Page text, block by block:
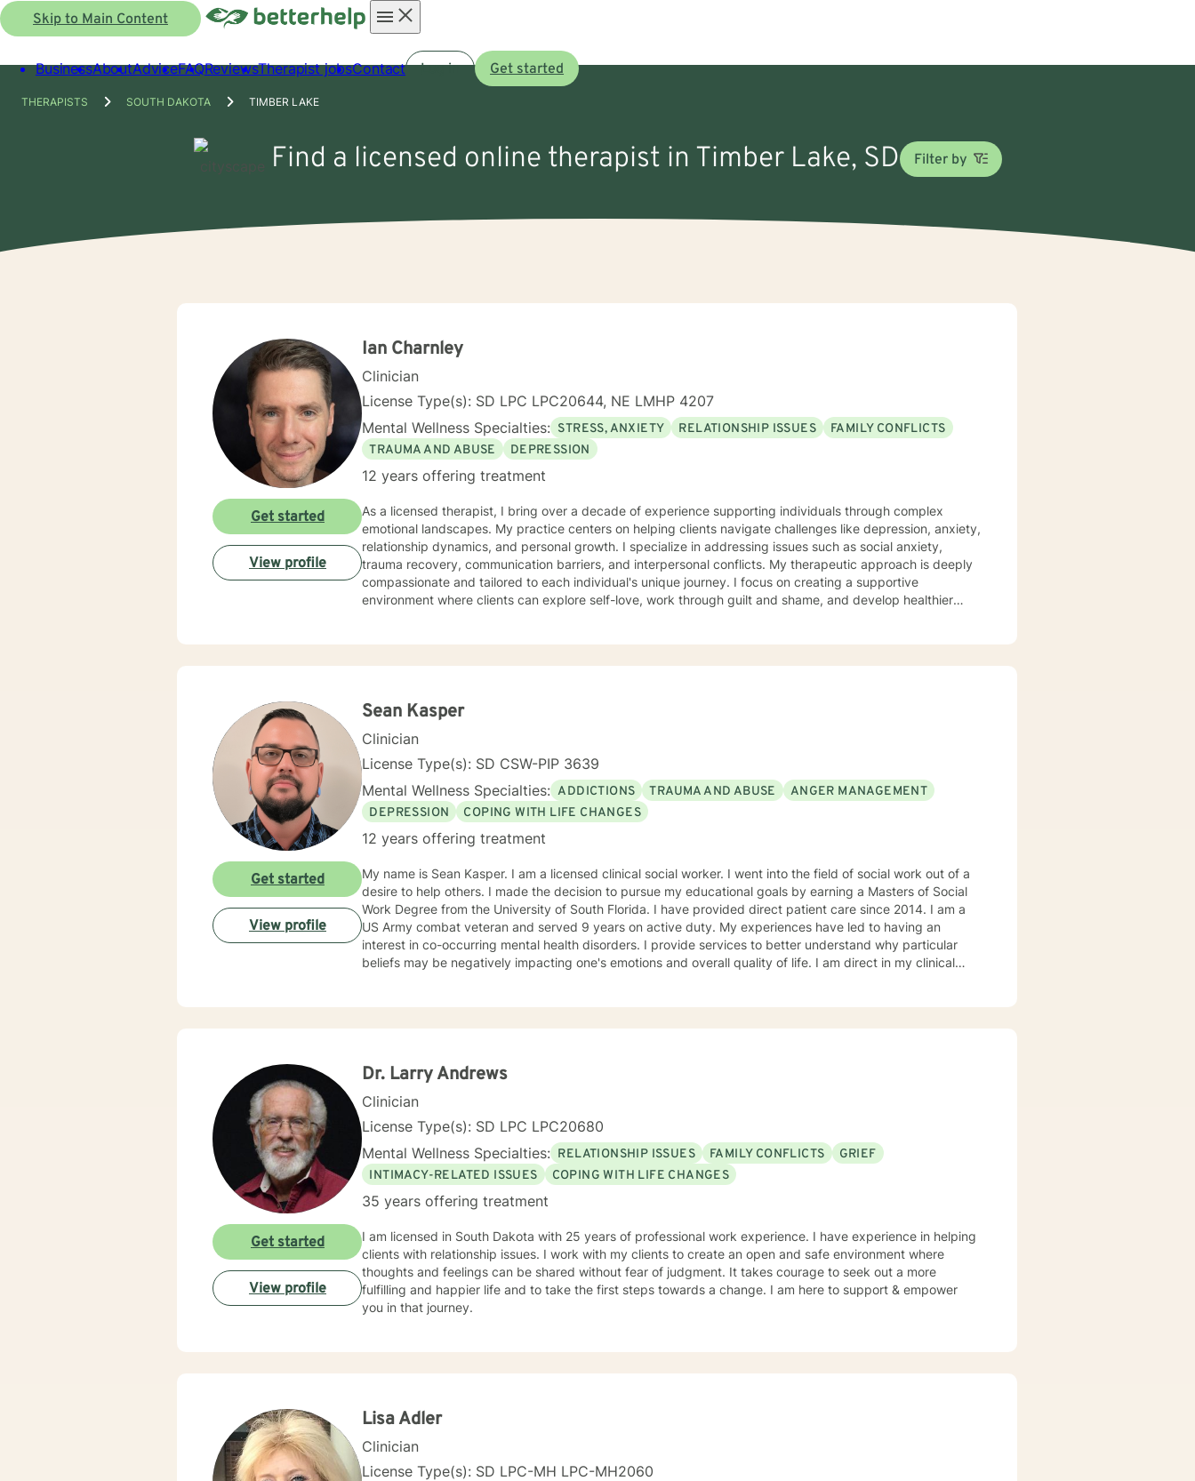
Skip to Main Content
menu
BusinessAboutAdviceFAQReviewsTherapist jobsContact Log in Get started
THERAPISTS SOUTH DAKOTA TIMBER LAKE
Find a licensed online therapist in Timber Lake, SD Filter by
Ian Charnley
Clinician
License Type(s): SD LPC LPC20644, NE LMHP 4207
Mental Wellness Specialties: STRESS, ANXIETY RELATIONSHIP ISSUES
FAMILY CONFLICTS
TRAUMA AND ABUSE
DEPRESSION
12 years offering treatment
As a licensed therapist, I bring over a decade of experience supporting individuals through complex
emotional landscapes. My practice centers on helping clients navigate challenges like depression, anxiety,
relationship dynamics, and personal growth. I specialize in addressing issues such as social anxiety,
trauma recovery, communication barriers, and interpersonal conflicts. My therapeutic approach is deeply
compassionate and tailored to each individual's unique journey. I focus on creating a supportive
environment where clients can explore self-love, work through guilt and shame, and develop healthier
work through complex emotional experiences. My goal is to empower clients to build resilience, improve
Get started
View profile
Sean Kasper
Clinician
License Type(s): SD CSW-PIP 3639
Mental Wellness Specialties: ADDICTIONS TRAUMA AND ABUSE
ANGER MANAGEMENT
DEPRESSION
COPING WITH LIFE CHANGES
12 years offering treatment
My name is Sean Kasper. I am a licensed clinical social worker. I went into the field of social work out of a
desire to help others. I made the decision to pursue my educational goals by earning a Masters of Social
Work Degree from the University of South Florida. I have provided direct patient care since 2014. I am a
US Army combat veteran and served 9 years on active duty. My experiences have led to having an
interest in co-occurring mental health disorders. I provide services to better understand why particular
beliefs may be negatively impacting one's emotions and overall quality of life. I am direct in my clinical
prevention. I adjust my therapeutic approach based on the client's needs and will work collaboratively
encourage readings based on finding meaning and purpose in one's life. I look forward to working with
Get started
View profile
Dr. Larry Andrews
Clinician
License Type(s): SD LPC LPC20680
Mental Wellness Specialties: RELATIONSHIP ISSUES FAMILY CONFLICTS
GRIEF
INTIMACY-RELATED ISSUES
COPING WITH LIFE CHANGES
35 years offering treatment
I am licensed in South Dakota with 25 years of professional work experience. I have experience in helping
clients with relationship issues. I work with my clients to create an open and safe environment where
thoughts and feelings can be shared without fear of judgment. It takes courage to seek out a more
fulfilling and happier life and to take the first steps towards a change. I am here to support & empower
you in that journey.
Get started
View profile
Lisa Adler
Clinician
License Type(s): SD LPC-MH LPC-MH2060